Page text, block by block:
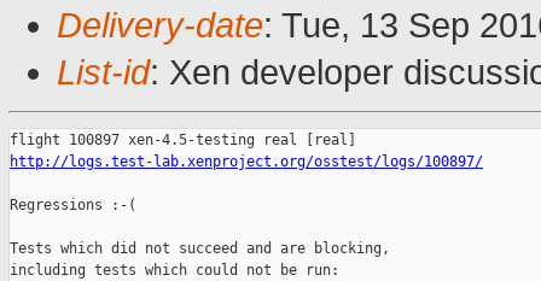
Delivery-date: Tue, 13 Sep
List-id: Xen developer
http://logs.test-lab.xenproject.org/osstest/logs/100897/
Regressions :-(
Tests which did not succeed and are blocking,
including tests which could not be run: